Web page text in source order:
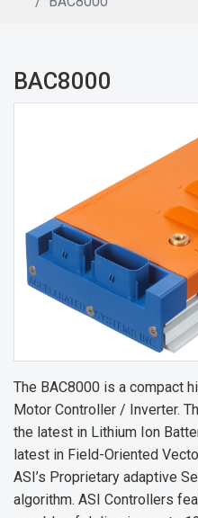
BAC8000
The BAC8000 is a compact
Motor Controller / Inverter.
the latest in Lithium Ion
latest in Field-Oriented
ASI’s Proprietary adaptive
algorithm. ASI Controllers